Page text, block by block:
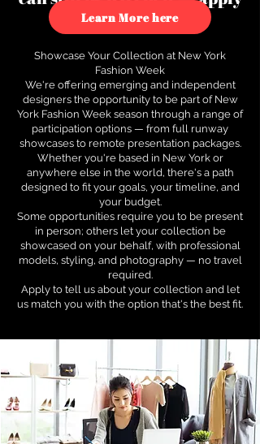
to see how.
Learn More here
Showcase Your Collection at New York
Fashion Week
We're offering emerging and independent
designers the opportunity to be part of New
York Fashion Week season through a range of
participation options — from full runway
showcases to remote presentation packages.
Whether you're based in New York or
anywhere else in the world, there's a path
designed to fit your goals, your timeline, and
your budget.
Some opportunities require you to be present
in person; others let your collection be
showcased on your behalf, with professional
models, styling, and photography — no travel
required.
Apply to tell us about your collection and let
us match you with the option that's the best fit.